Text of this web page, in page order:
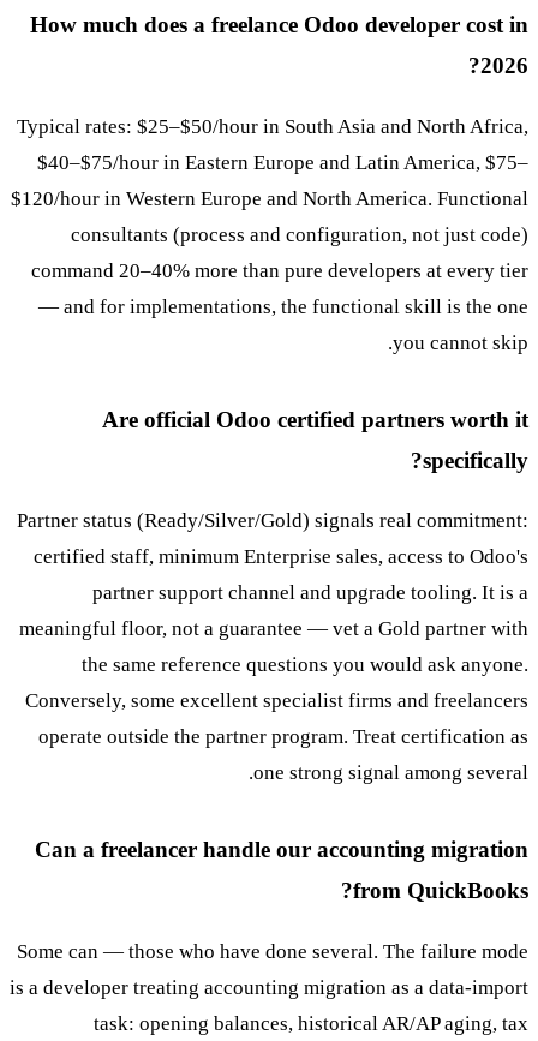
How much does a freelance Odoo developer cost in
2026?
Typical rates: $25–$50/hour in South Asia and North Africa,
$40–$75/hour in Eastern Europe and Latin America, $75–
$120/hour in Western Europe and North America. Functional
consultants (process and configuration, not just code)
command 20–40% more than pure developers at every tier
— and for implementations, the functional skill is the one
you cannot skip.
Are official Odoo certified partners worth it
specifically?
Partner status (Ready/Silver/Gold) signals real commitment:
certified staff, minimum Enterprise sales, access to Odoo's
partner support channel and upgrade tooling. It is a
meaningful floor, not a guarantee — vet a Gold partner with
the same reference questions you would ask anyone.
Conversely, some excellent specialist firms and freelancers
operate outside the partner program. Treat certification as
one strong signal among several.
Can a freelancer handle our accounting migration
from QuickBooks?
Some can — those who have done several. The failure mode
is a developer treating accounting migration as a data-import
task: opening balances, historical AR/AP aging, tax